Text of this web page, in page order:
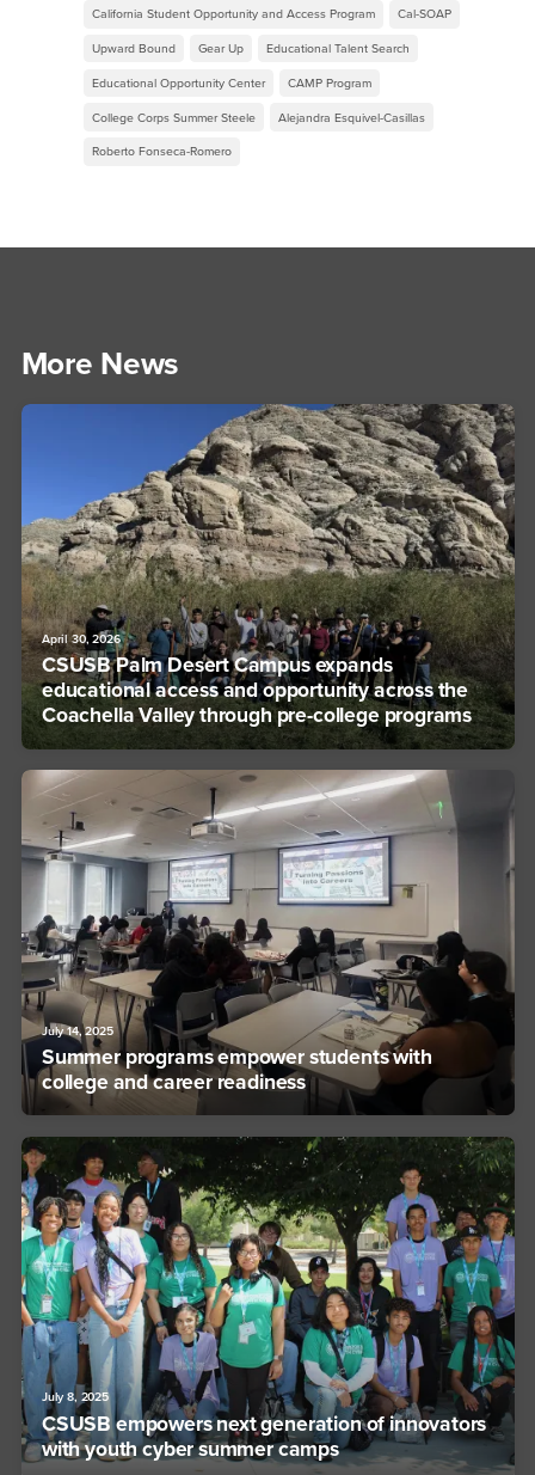
California Student Opportunity and Access Program Cal-SOAP
Upward Bound Gear Up Educational Talent Search
Educational Opportunity Center CAMP Program
College Corps Summer Steele Alejandra Esquivel-Casillas
Roberto Fonseca-Romero
More News
April 30, 2026
CSUSB Palm Desert Campus expands
educational access and opportunity across the
Coachella Valley through pre-college programs
July 14, 2025
Summer programs empower students with
college and career readiness
July 8, 2025
CSUSB empowers next generation of innovators
with youth cyber summer camps